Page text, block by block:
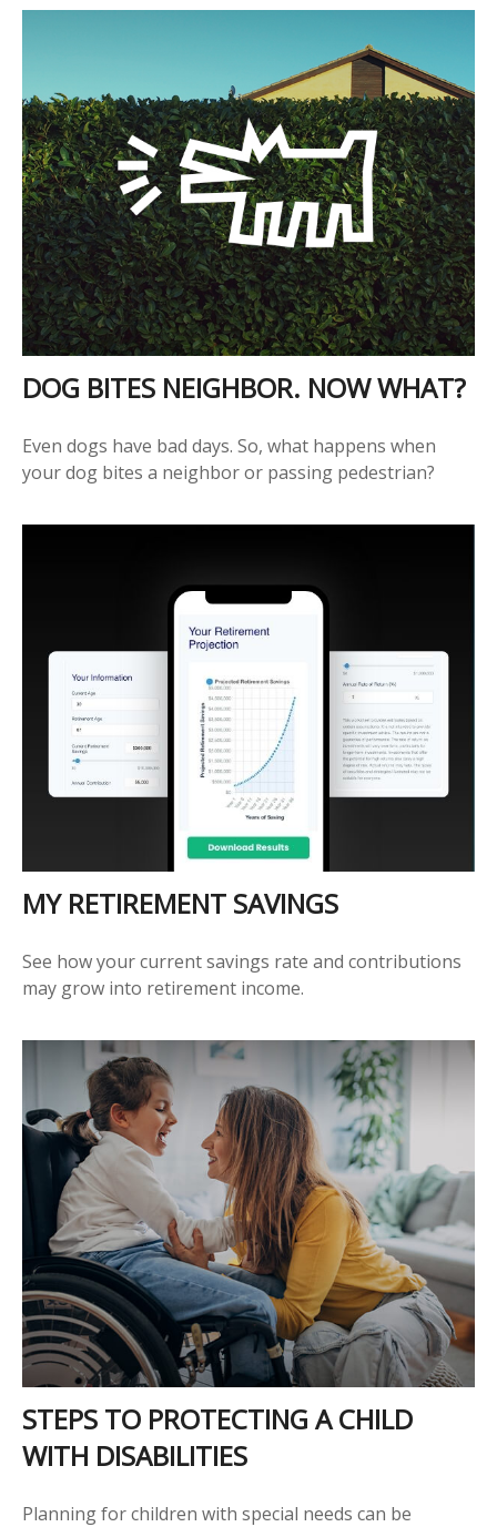
DOG BITES NEIGHBOR. NOW WHAT?
Even dogs have bad days. So, what happens when
your dog bites a neighbor or passing pedestrian?
MY RETIREMENT SAVINGS
See how your current savings rate and contributions
may grow into retirement income.
STEPS TO PROTECTING A CHILD
WITH DISABILITIES
Planning for children with special needs can be